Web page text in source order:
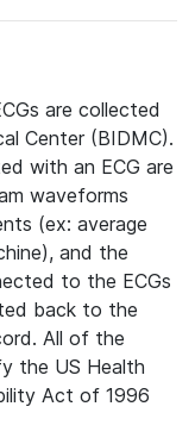
are collected
Center (BIDMC).
with an ECG are
waveforms
(ex: average
and the
to the ECGs
back to the
All of the
the US Health
Act of 1996